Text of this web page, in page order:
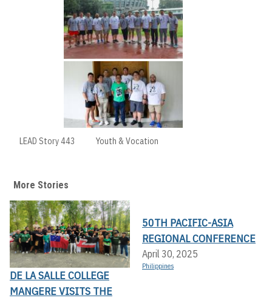
LEAD Story 443 Youth & Vocation
More Stories
DE LA SALLE COLLEGE
MANGERE VISITS THE
50TH PACIFIC-ASIA
REGIONAL CONFERENCE
April 30, 2025
Philippines